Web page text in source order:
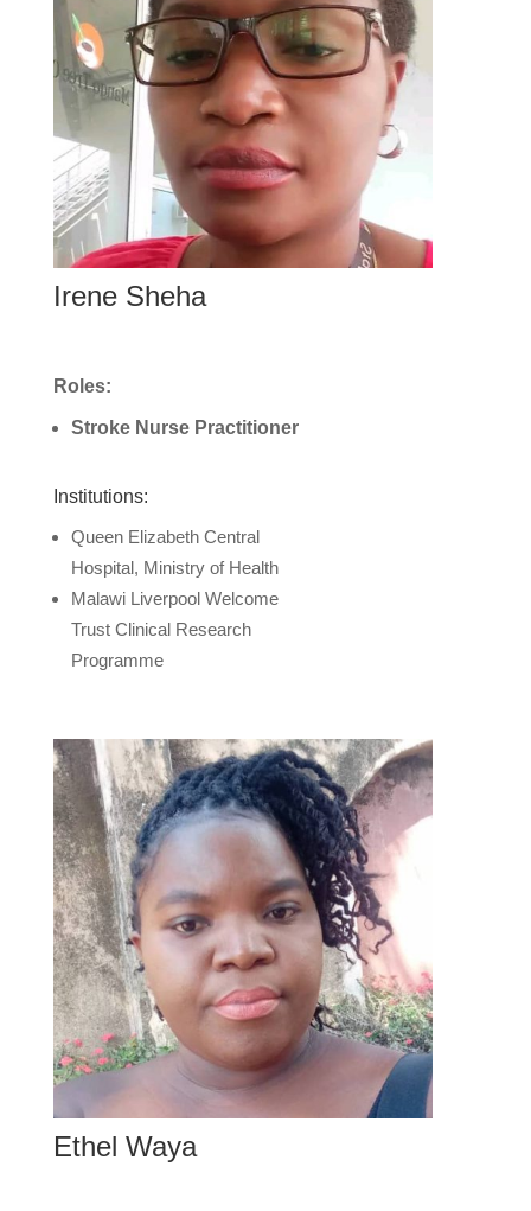
Irene Sheha
Roles:
Stroke Nurse Practitioner
Institutions:
Queen Elizabeth Central
Hospital, Ministry of Health
Malawi Liverpool Welcome
Trust Clinical Research
Programme
Ethel Waya